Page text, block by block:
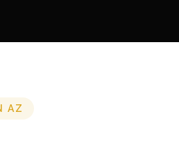
AZ